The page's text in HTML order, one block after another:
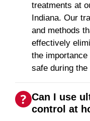
treatments at
Indiana. Our
and methods
effectively
the
safe during
Can I use
control at